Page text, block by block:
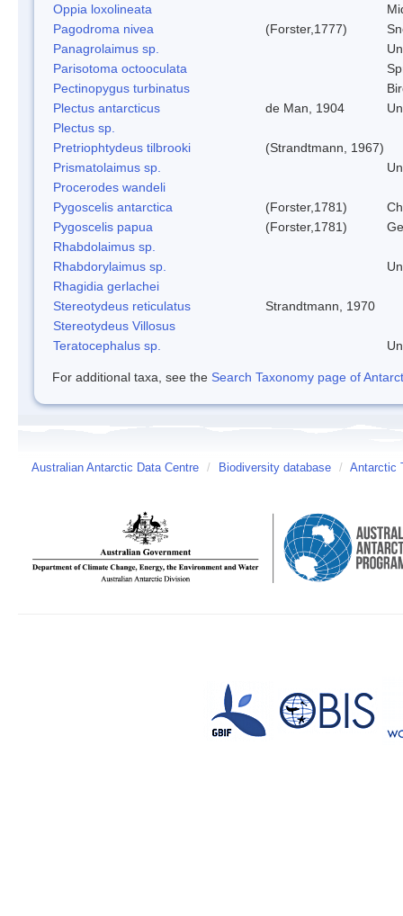
Oppia loxolineata
Pagodroma nivea
(Forster,1777)
Panagrolaimus sp.
Parisotoma octooculata
Pectinopygus turbinatus
Plectus antarcticus
de Man, 1904
Plectus sp.
Pretriophtydeus tilbrooki
(Strandtmann, 1967)
Prismatolaimus sp.
Procerodes wandeli
Pygoscelis antarctica
(Forster,1781)
Pygoscelis papua
(Forster,1781)
Rhabdolaimus sp.
Rhabdorylaimus sp.
Rhagidia gerlachei
Stereotydeus reticulatus
Strandtmann, 1970
Stereotydeus Villosus
Teratocephalus sp.
For additional taxa, see the Search Taxonomy page of
Australian Antarctic Data Centre / Biodiversity database / Antarctic